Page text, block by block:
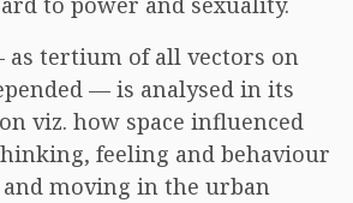
as tertium of all vectors on
— is analysed in its
viz. how space influenced
feeling and behaviour
moving in the urban